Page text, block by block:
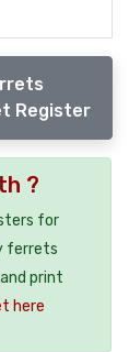
Register
?
for
ferrets
print
here